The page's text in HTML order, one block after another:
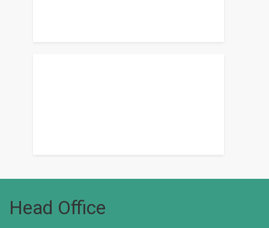
Head Office